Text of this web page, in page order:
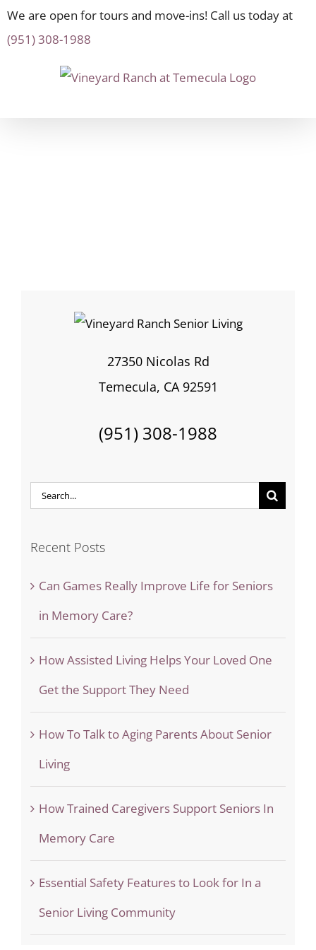
We are open for tours and move-ins! Call us today at
(951) 308-1988
27350 Nicolas Rd
Temecula, CA 92591
(951) 308-1988
Search
Recent Posts
Can Games Really Improve Life for Seniors
in Memory Care?
How Assisted Living Helps Your Loved One
Get the Support They Need
How To Talk to Aging Parents About Senior
Living
How Trained Caregivers Support Seniors In
Memory Care
Essential Safety Features to Look for In a
Senior Living Community